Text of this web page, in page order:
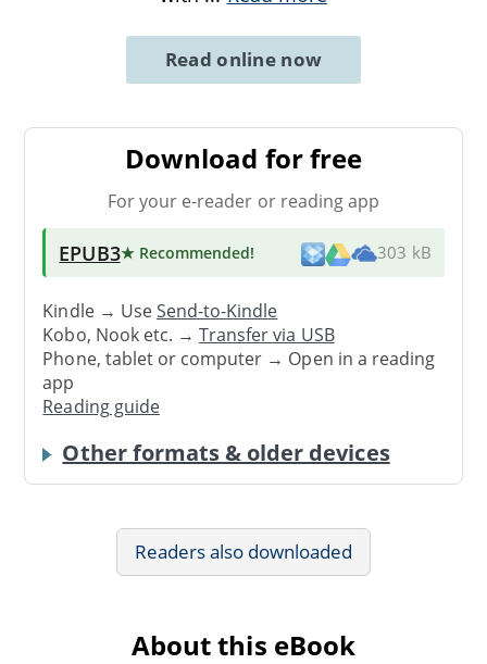
Read online now
Download for free
For your e-reader or reading app
EPUB3★ Recommended! 303 kB
Kindle → UseSend-to-Kindle
Kobo, Nook etc. →Transfer via USB
Phone, tablet or computer → Open in a reading
app
Reading guide
Other formats & older devices
Readers also downloaded
About this eBook